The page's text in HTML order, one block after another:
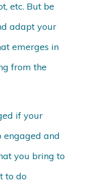
etc. But be
adapt your
emerges in
from the
if your
engaged and
you bring to
to do